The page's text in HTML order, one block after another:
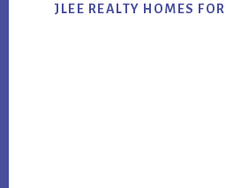
JLEE REALTY HOMES